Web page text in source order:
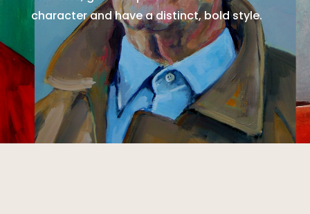
character and have a distinct, bold style.